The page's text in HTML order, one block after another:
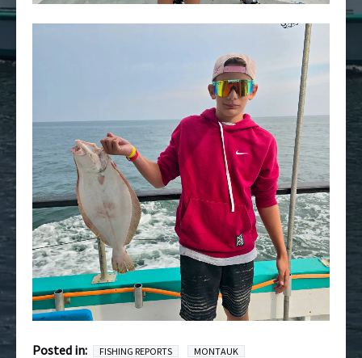
Posted in: FISHING REPORTS MONTAUK